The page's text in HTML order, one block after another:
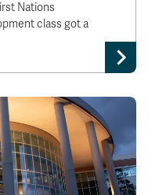
Nations
class got a